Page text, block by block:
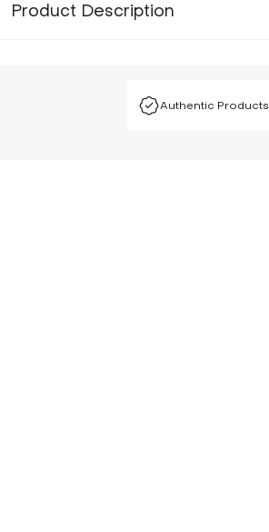
Product Description
Authentic Products